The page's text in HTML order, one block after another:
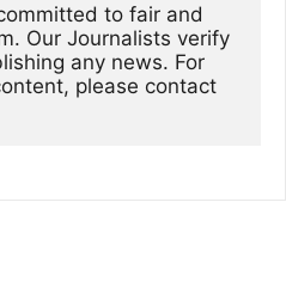
Our Journalists verify
any news. For
please contact